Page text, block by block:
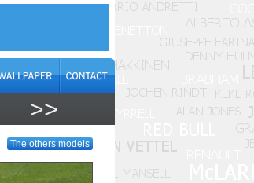
>>
The others models